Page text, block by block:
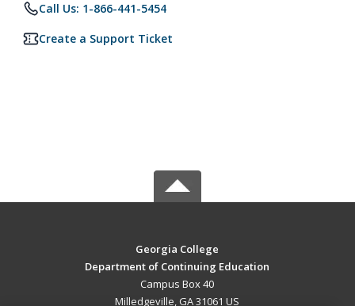
Call Us: 1-866-441-5454
Create a Support Ticket
Georgia College
Department of Continuing Education
Campus Box 40
Milledgeville, GA 31061 US